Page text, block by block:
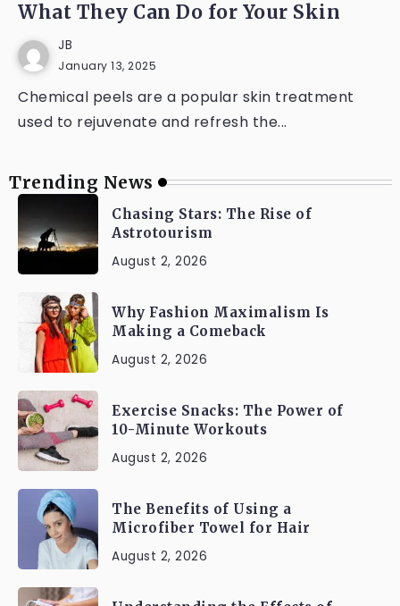
What They Can Do for Your Skin
JB
January 13, 2025
Chemical peels are a popular skin treatment
used to rejuvenate and refresh the...
Trending News
Chasing Stars: The Rise of
Astrotourism
August 2, 2026
Why Fashion Maximalism Is
Making a Comeback
August 2, 2026
Exercise Snacks: The Power of
10-Minute Workouts
August 2, 2026
The Benefits of Using a
Microfiber Towel for Hair
August 2, 2026